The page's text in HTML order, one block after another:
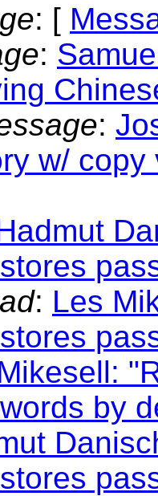
: [
:
:
w/
: Les
by